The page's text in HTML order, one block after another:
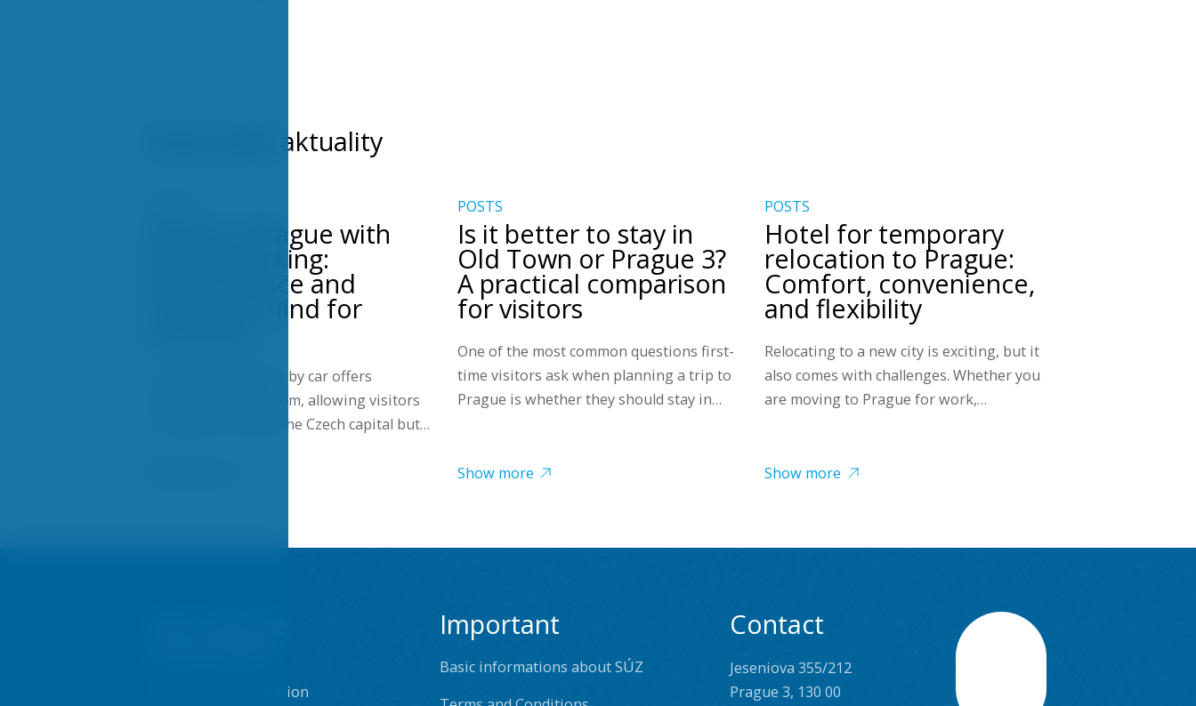
Nejnovější aktuality
Hotel in Prague with
secure parking:
Convenience and
peace of mind for
Traveling to Prague by car offers
flexibility and freedom, allowing visitors
to explore not only the Czech capital but…
POSTS
Is it better to stay in
Old Town or Prague 3?
A practical comparison
for visitors
One of the most common questions first-
time visitors ask when planning a trip to
Prague is whether they should stay in…
Show more
POSTS
Hotel for temporary
relocation to Prague:
Comfort, convenience,
and flexibility
Relocating to a new city is exciting, but it
also comes with challenges. Whether you
are moving to Prague for work,…
Show more
Prague accommodation
Important
Basic informations about SÚZ
Contact
Jeseniova 355/212
Prague 3, 130 00